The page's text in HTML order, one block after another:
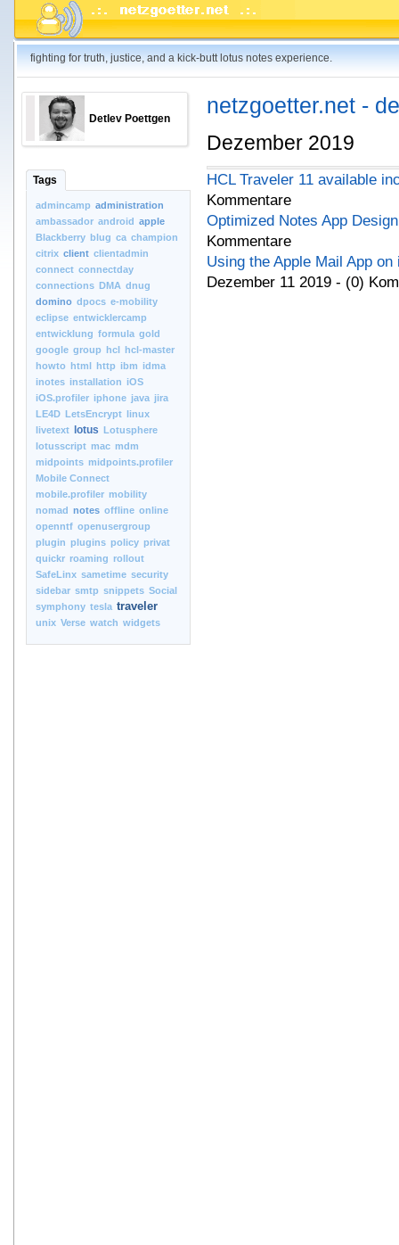
fighting for truth, justice, and a kick-butt lotus notes experience.
Detlev Poettgen
Tags
admincamp administration
ambassador android apple
Blackberry blug ca champion
citrix client clientadmin
connect connectday
connections DMA dnug
domino dpocs e-mobility
eclipse entwicklercamp
entwicklung formula gold
google group hcl hcl-master
howto html http ibm idma
inotes installation iOS
iOS.profiler iphone java jira
LE4D LetsEncrypt linux
livetext
lotus Lotusphere
lotusscript mac mdm
midpoints midpoints.profiler
Mobile Connect
mobile.profiler mobility
nomad notes offline online
openntf openusergroup
plugin plugins policy privat
quickr roaming rollout
SafeLinx sametime security
sidebar smtp snippets Social
symphony tesla traveler
unix Verse watch widgets
netzgoetter.net -
Dezember 2019
HCL Traveler 11 available
Kommentare
Optimized Notes App
Kommentare
Using the Apple Mail App
Dezember 11 2019 - (0)